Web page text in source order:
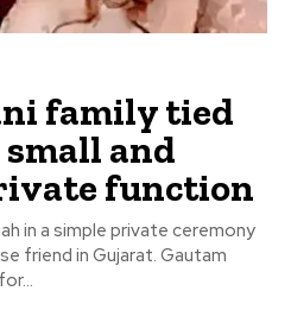
family tied
and
function
in a simple private ceremony
friend in Gujarat. Gautam